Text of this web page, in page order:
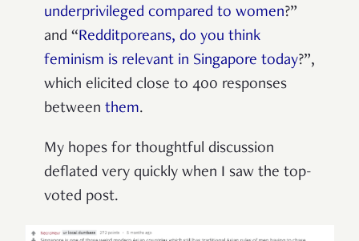
underprivileged compared to women?”
and “Redditporeans, do you think
feminism is relevant in Singapore today?”,
which elicited close to 400 responses
between them.
My hopes for thoughtful discussion
deflated very quickly when I saw the top-
voted post.